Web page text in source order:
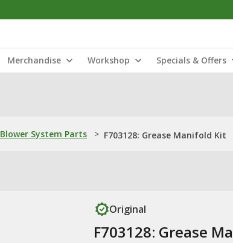
Merchandise Workshop Specials & Offers
Blower System Parts > F703128: Grease Manifold Kit
Original
F703128: Grease